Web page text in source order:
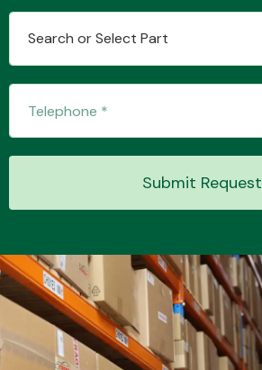
Search or Select Part
Submit Request